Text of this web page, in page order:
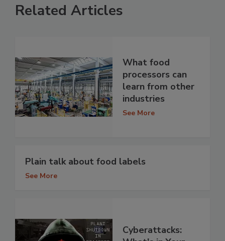
Related Articles
What food
processors can
learn from other
industries
See More
Plain talk about food labels
See More
Cyberattacks: